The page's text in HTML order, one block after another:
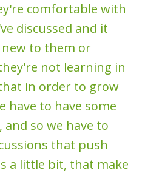
comfortable with
discussed and it
to them or
not learning in
in order to grow
have to have some
so we have to
that push
a little bit, that make